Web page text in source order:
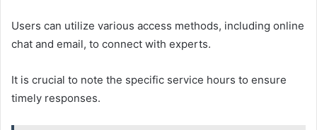
Users can utilize various access methods, including online
chat and email, to connect with experts.
It is crucial to note the specific service hours to ensure
timely responses.